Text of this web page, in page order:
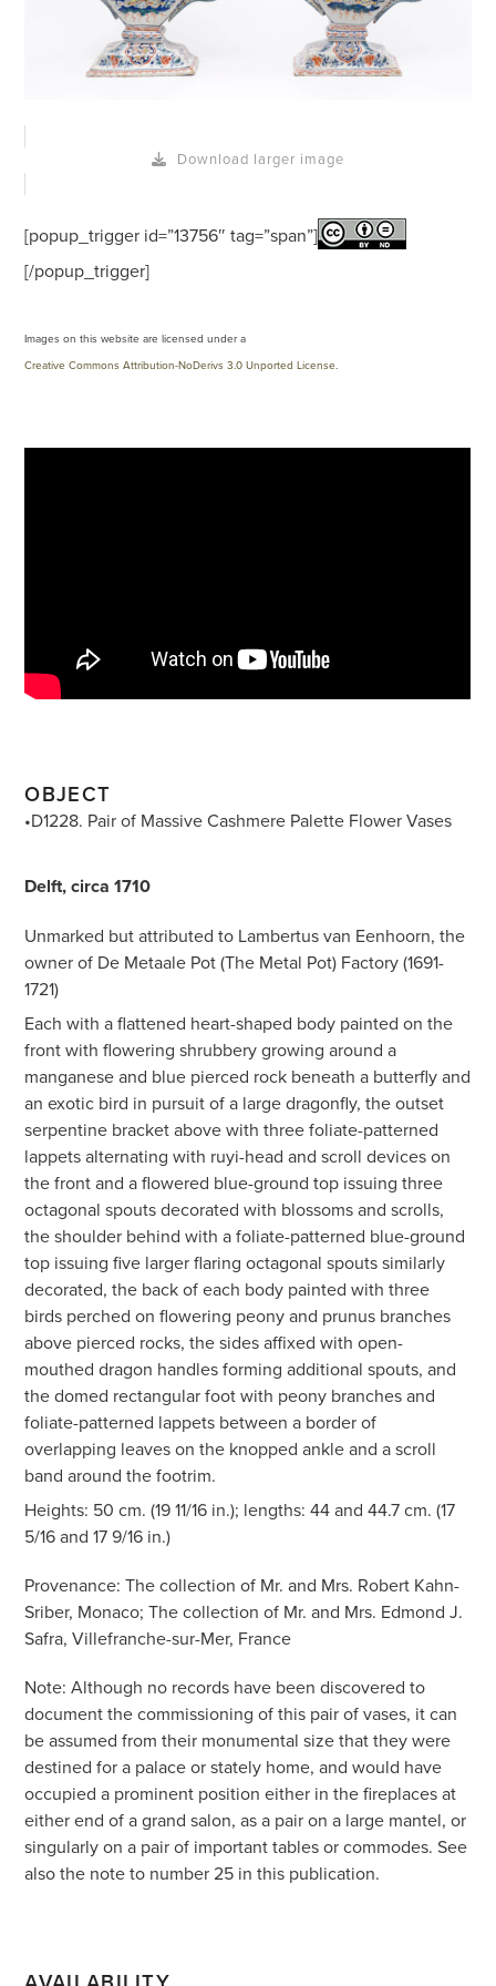
Download larger image
[popup_trigger id=”13756″ tag=”span”]
[/popup_trigger]
Images on this website are licensed under a
Creative Commons Attribution-NoDerivs 3.0 Unported License
OBJECT
•D1228. Pair of Massive Cashmere Palette Flower Vases
Delft, circa 1710
Unmarked but attributed to Lambertus van Eenhoorn, the
owner of De Metaale Pot (The Metal Pot) Factory (1691-
1721)
Each with a flattened heart-shaped body painted on the
front with flowering shrubbery growing around a
manganese and blue pierced rock beneath a butterfly and
an exotic bird in pursuit of a large dragonfly, the outset
serpentine bracket above with three foliate-patterned
lappets alternating with ruyi-head and scroll devices on
the front and a flowered blue-ground top issuing three
octagonal spouts decorated with blossoms and scrolls,
the shoulder behind with a foliate-patterned blue-ground
top issuing five larger flaring octagonal spouts similarly
decorated, the back of each body painted with three
birds perched on flowering peony and prunus branches
above pierced rocks, the sides affixed with open-
mouthed dragon handles forming additional spouts, and
the domed rectangular foot with peony branches and
foliate-patterned lappets between a border of
overlapping leaves on the knopped ankle and a scroll
band around the footrim.
Heights: 50 cm. (19 11/16 in.); lengths: 44 and 44.7 cm. (17
5/16 and 17 9/16 in.)
Provenance: The collection of Mr. and Mrs. Robert Kahn-
Sriber, Monaco; The collection of Mr. and Mrs. Edmond J.
Safra, Villefranche-sur-Mer, France
Note: Although no records have been discovered to
document the commissioning of this pair of vases, it can
be assumed from their monumental size that they were
destined for a palace or stately home, and would have
occupied a prominent position either in the fireplaces at
either end of a grand salon, as a pair on a large mantel, or
singularly on a pair of important tables or commodes. See
also the note to number 25 in this publication.